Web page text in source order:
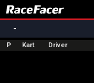
-
P Kart Driver